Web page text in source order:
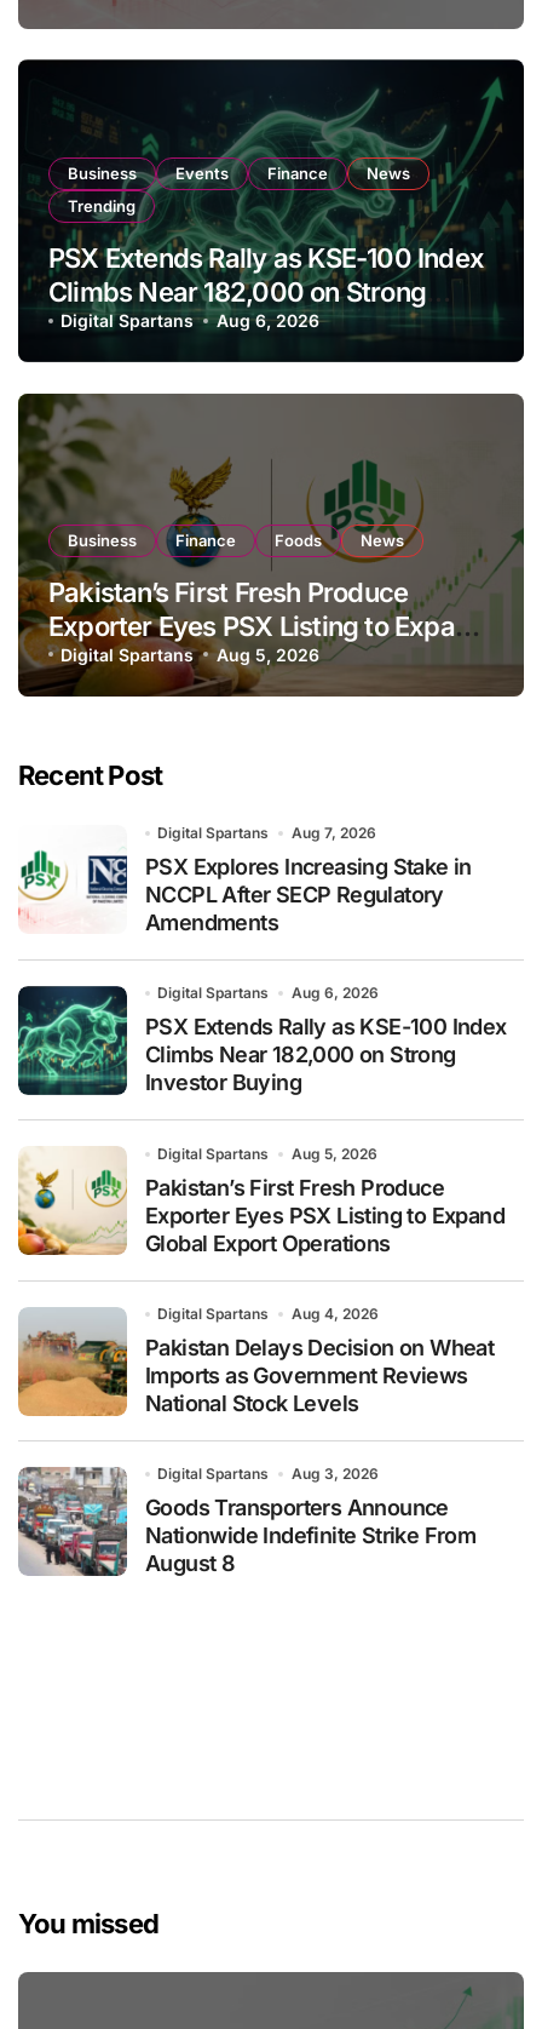
Business Events Finance
News
Trending
PSX Extends Rally as KSE-100 Index
Climbs Near 182,000 on Strong
Investor Buying
Digital Spartans Aug 6, 2026
Business Finance Foods News
Pakistan’s First Fresh Produce
Exporter Eyes PSX Listing to Expand
Global Export Operations
Digital Spartans Aug 5, 2026
Recent Post
Digital Spartans Aug 7, 2026
PSX Explores Increasing Stake in
NCCPL After SECP Regulatory
Amendments
Digital Spartans Aug 6, 2026
PSX Extends Rally as KSE-100 Index
Climbs Near 182,000 on Strong
Investor Buying
Digital Spartans Aug 5, 2026
Pakistan’s First Fresh Produce
Exporter Eyes PSX Listing to Expand
Global Export Operations
Digital Spartans Aug 4, 2026
Pakistan Delays Decision on Wheat
Imports as Government Reviews
National Stock Levels
Digital Spartans Aug 3, 2026
Goods Transporters Announce
Nationwide Indefinite Strike From
August 8
You missed